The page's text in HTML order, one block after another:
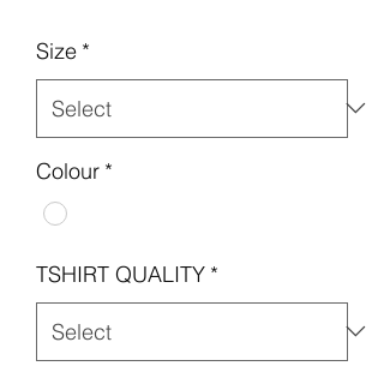
Size *
Colour *
TSHIRT QUALITY *